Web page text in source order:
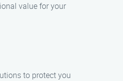
value for your
to protect you